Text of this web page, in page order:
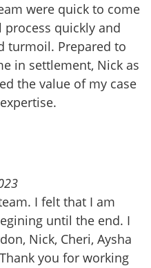
were quick to come
quickly and
turmoil. Prepared to
in settlement, Nick as
the value of my case
I felt that I am
until the end. I
Nick, Cheri, Aysha
you for working